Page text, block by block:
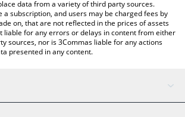
data from a variety of third party sources.
a subscription, and users may be charged fees by
on, that are not reflected in the prices of assets
liable for any errors or delays in content from either
sources, nor is 3Commas liable for any actions
presented in any content.